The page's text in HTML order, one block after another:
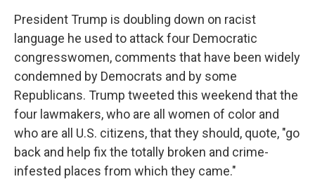
President Trump is doubling down on racist
language he used to attack four Democratic
congresswomen, comments that have been widely
condemned by Democrats and by some
Republicans. Trump tweeted this weekend that the
four lawmakers, who are all women of color and
who are all U.S. citizens, that they should, quote, "go
back and help fix the totally broken and crime-
infested places from which they came."